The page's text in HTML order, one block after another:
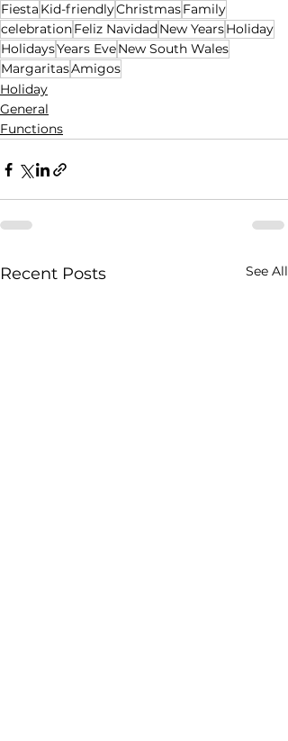
Fiesta Kid-friendlyChristmasFamily
celebrationFeliz NavidadNew YearsHoliday
HolidaysYears EveNew South Wales
MargaritasAmigos
Holiday
General
Functions
Recent Posts See All